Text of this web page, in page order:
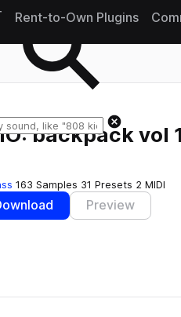
Rent-to-Own Plugins
backpack vol
163 Samples 31 Presets 2 MIDI
Preview
likes